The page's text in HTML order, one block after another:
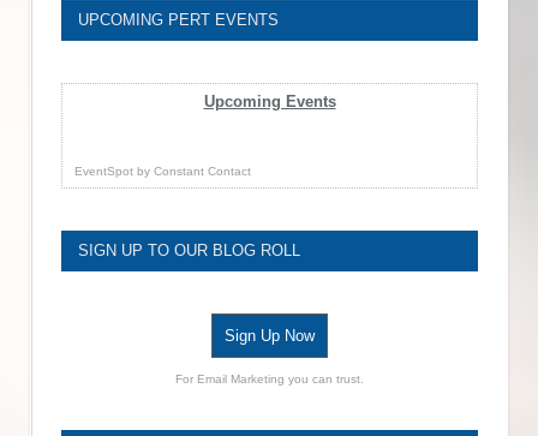
UPCOMING PERT EVENTS
Upcoming Events
EventSpot by Constant Contact
SIGN UP TO OUR BLOG ROLL
Sign Up Now
For Email Marketing you can trust.